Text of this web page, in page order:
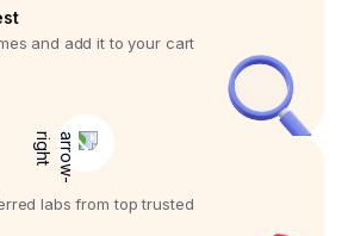
and add it to your cart
labs from top trusted